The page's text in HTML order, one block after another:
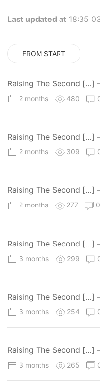
Last updated at 18:35
FROM START
Raising The Second […]
2 months 480
Raising The Second […]
2 months 309
Raising The Second […]
2 months 277 0
Raising The Second […]
3 months 299
Raising The Second […]
3 months 254
Raising The Second […]
3 months 265